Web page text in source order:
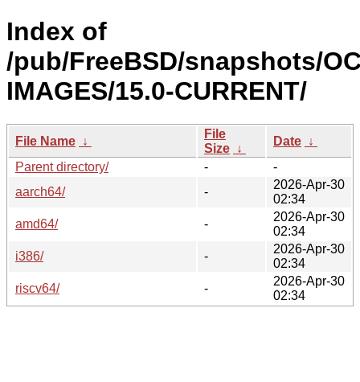
Index of
/pub/FreeBSD/snapshots/
IMAGES/15.0-CURRENT/
File Name ↓
File
Size ↓
Date ↓
Parent directory/
-
-
aarch64/
-
2026-Apr-30
02:34
amd64/
-
2026-Apr-30
02:34
i386/
-
2026-Apr-30
02:34
riscv64/
-
2026-Apr-30
02:34